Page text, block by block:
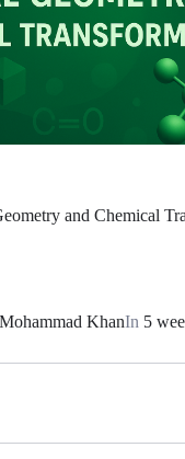
and Chemical
KhanIn 5